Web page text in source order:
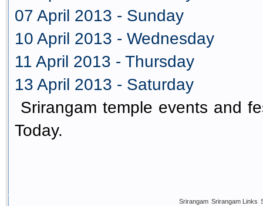
07 April 2013 - Sunday
10 April 2013 - Wednesday
11 April 2013 - Thursday
13 April 2013 - Saturday
Srirangam temple events and
Today.
Srirangam Srirangam Links